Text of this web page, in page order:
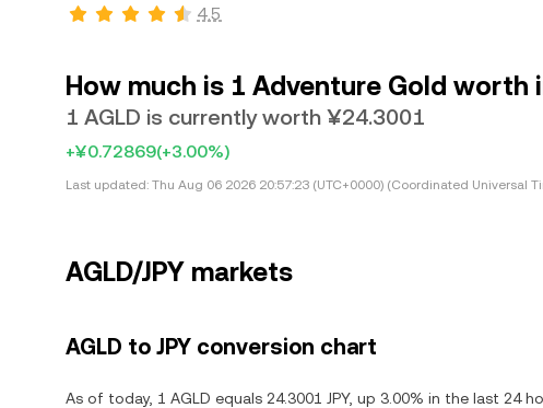
4.5
How much is 1 Adventure Gold worth
1 AGLD is currently worth ¥24.3001
+¥0.72869(+3.00%)
Last updated: Thu Aug 06 2026 20:57:23 (UTC+0000) (Coordinated Universal
AGLD/JPY markets
AGLD to JPY conversion chart
As of today, 1 AGLD equals 24.3001 JPY, up 3.00% in the last 24